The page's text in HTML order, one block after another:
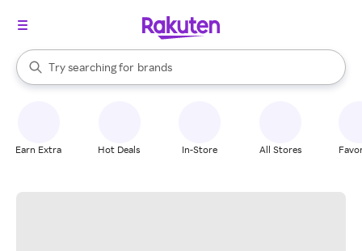
Search Rakuten
Try searching for
stores
brands
groceries
When autocomplete results are available, use the up and down
Earn Extra Hot Deals In-Store All Stores